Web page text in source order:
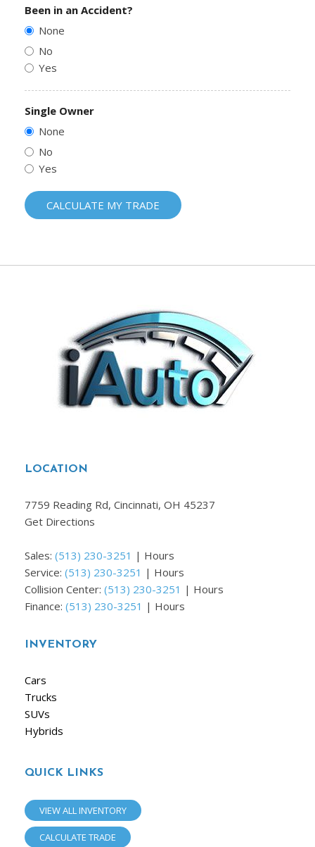
Been in an Accident?
None
No
Yes
Single Owner
None
No
Yes
CALCULATE MY TRADE
LOCATION
7759 Reading Rd, Cincinnati, OH 45237
Get Directions
Sales: (513) 230-3251 | Hours
Service: (513) 230-3251 | Hours
Collision Center: (513) 230-3251 | Hours
Finance: (513) 230-3251 | Hours
INVENTORY
Cars
Trucks
SUVs
Hybrids
QUICK LINKS
VIEW ALL INVENTORY
CALCULATE TRADE